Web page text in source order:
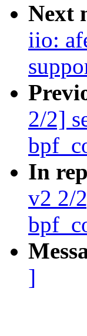
Next
iio:
2/2]
In
v2 2/
]